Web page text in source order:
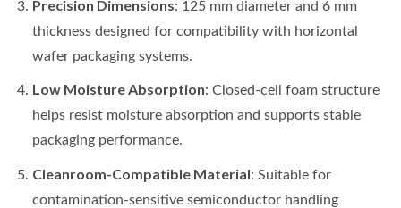
Precision Dimensions: 125 mm diameter and 6 mm
thickness designed for compatibility with horizontal
wafer packaging systems.
Low Moisture Absorption: Closed-cell foam structure
helps resist moisture absorption and supports stable
packaging performance.
Cleanroom-Compatible Material: Suitable for
contamination-sensitive semiconductor handling